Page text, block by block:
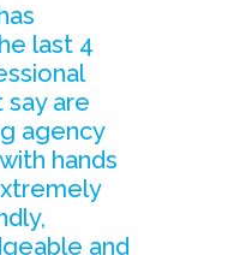
last 4
say are
agency
hands
and